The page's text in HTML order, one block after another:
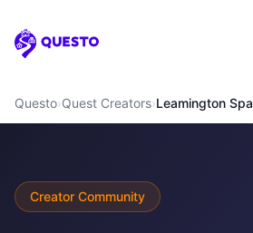
Questo
Questo›Quest Creators›Leamington Spa
Creator Community